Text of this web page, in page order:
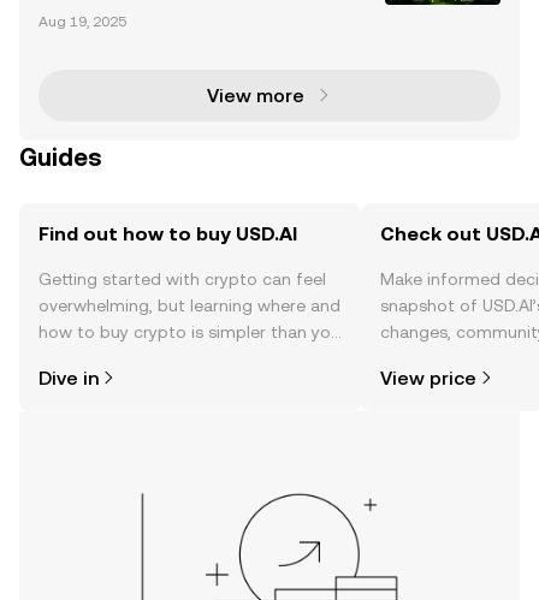
ptocurrency community, offering users a chance to
Aug 19, 2025
View more
Guides
Find out how to buy USD.AI
Getting started with crypto can feel
overwhelming, but learning where and
how to buy crypto is simpler than you
the OKX TR mobile app, or right here
Dive in
Check out
Make informed
snapshot of
changes,
View price